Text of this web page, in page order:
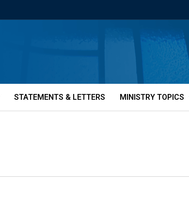
STATEMENTS & LETTERS MINISTRY TOPICS